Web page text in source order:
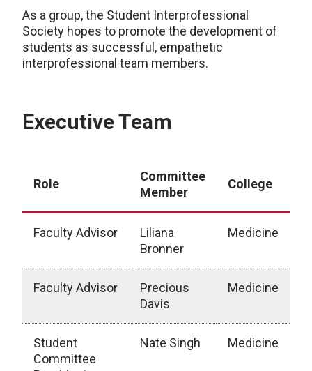
As a group, the Student Interprofessional
Society hopes to promote the development of
students as successful, empathetic
interprofessional team members.
Executive Team
Role
Committee
Member
College
Faculty Advisor
Liliana
Bronner
Medicine
Faculty Advisor
Precious
Davis
Medicine
Student
Committee
Nate Singh Medicine